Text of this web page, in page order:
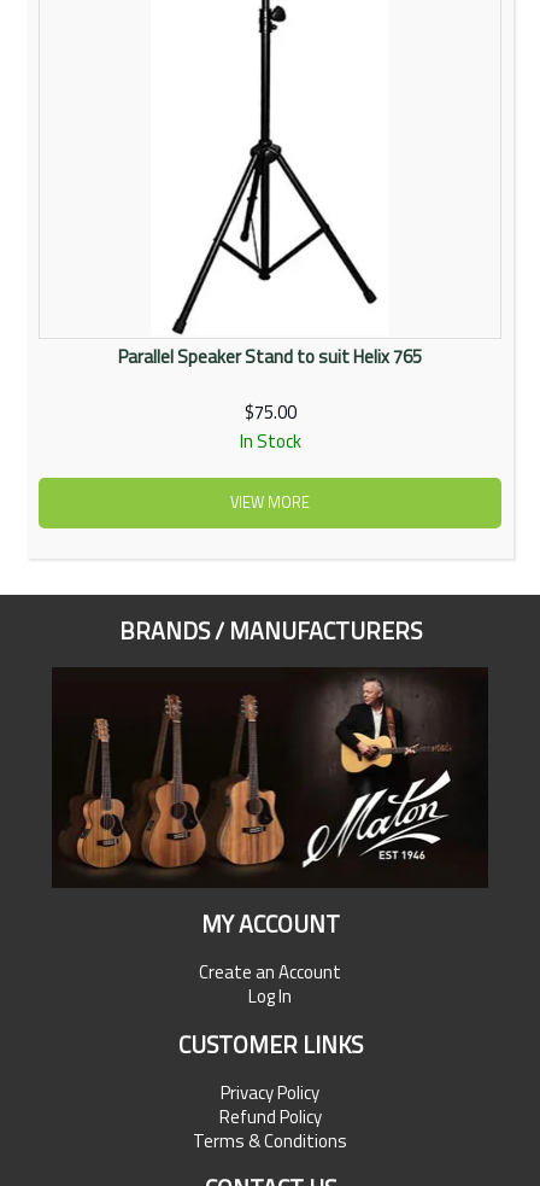
Parallel Speaker Stand to suit Helix 765
$75.00
In Stock
VIEW MORE
BRANDS / MANUFACTURERS
MY ACCOUNT
Create an Account
Log In
CUSTOMER LINKS
Privacy Policy
Refund Policy
Terms & Conditions